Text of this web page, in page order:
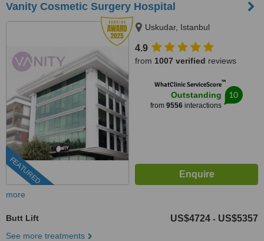
Vanity Cosmetic Surgery Hospital
FEATURED
Uskudar, Istanbul
4.9
from 1007 verified reviews
WhatClinic ServiceScore™
Outstanding
from 9556 interactions
10
more
Butt Lift US$4724 - US$5357
See more treatments